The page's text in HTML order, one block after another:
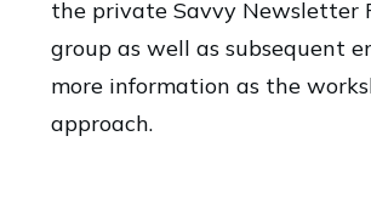
the private Savvy Newsletter
group as well as subsequent
more information as the
approach.